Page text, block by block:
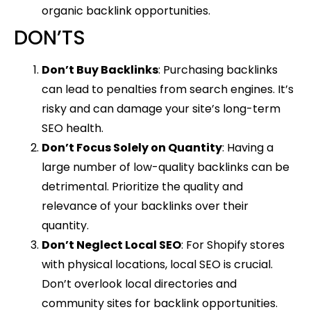
organic backlink opportunities.
DON’TS
Don’t Buy Backlinks: Purchasing backlinks
can lead to penalties from search engines. It’s
risky and can damage your site’s long-term
SEO health.
Don’t Focus Solely on Quantity: Having a
large number of low-quality backlinks can be
detrimental. Prioritize the quality and
relevance of your backlinks over their
quantity.
Don’t Neglect Local SEO: For Shopify stores
with physical locations, local SEO is crucial.
Don’t overlook local directories and
community sites for backlink opportunities.